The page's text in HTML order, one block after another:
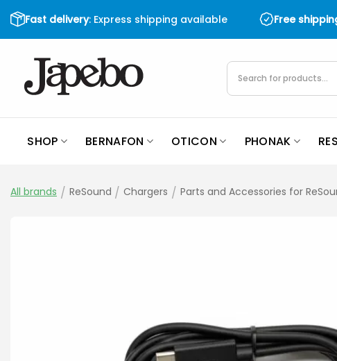
Skip
to
content
Fast delivery: Express shipping available Free
Products
search
SHOP BERNAFON OTICON PHONAK
All brands / ReSound / Chargers / Parts and Accessories for